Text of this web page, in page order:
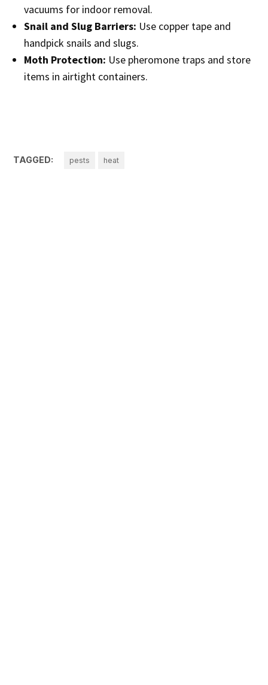
vacuums for indoor removal.
Snail and Slug Barriers: Use copper tape and
handpick snails and slugs.
Moth Protection: Use pheromone traps and store
items in airtight containers.
TAGGED: pests heat